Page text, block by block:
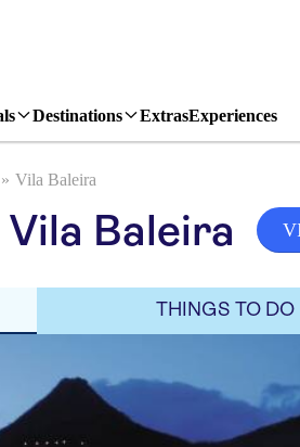
Destinations ExtrasExperiences
Vila Baleira
Baleira
THINGS TO DO